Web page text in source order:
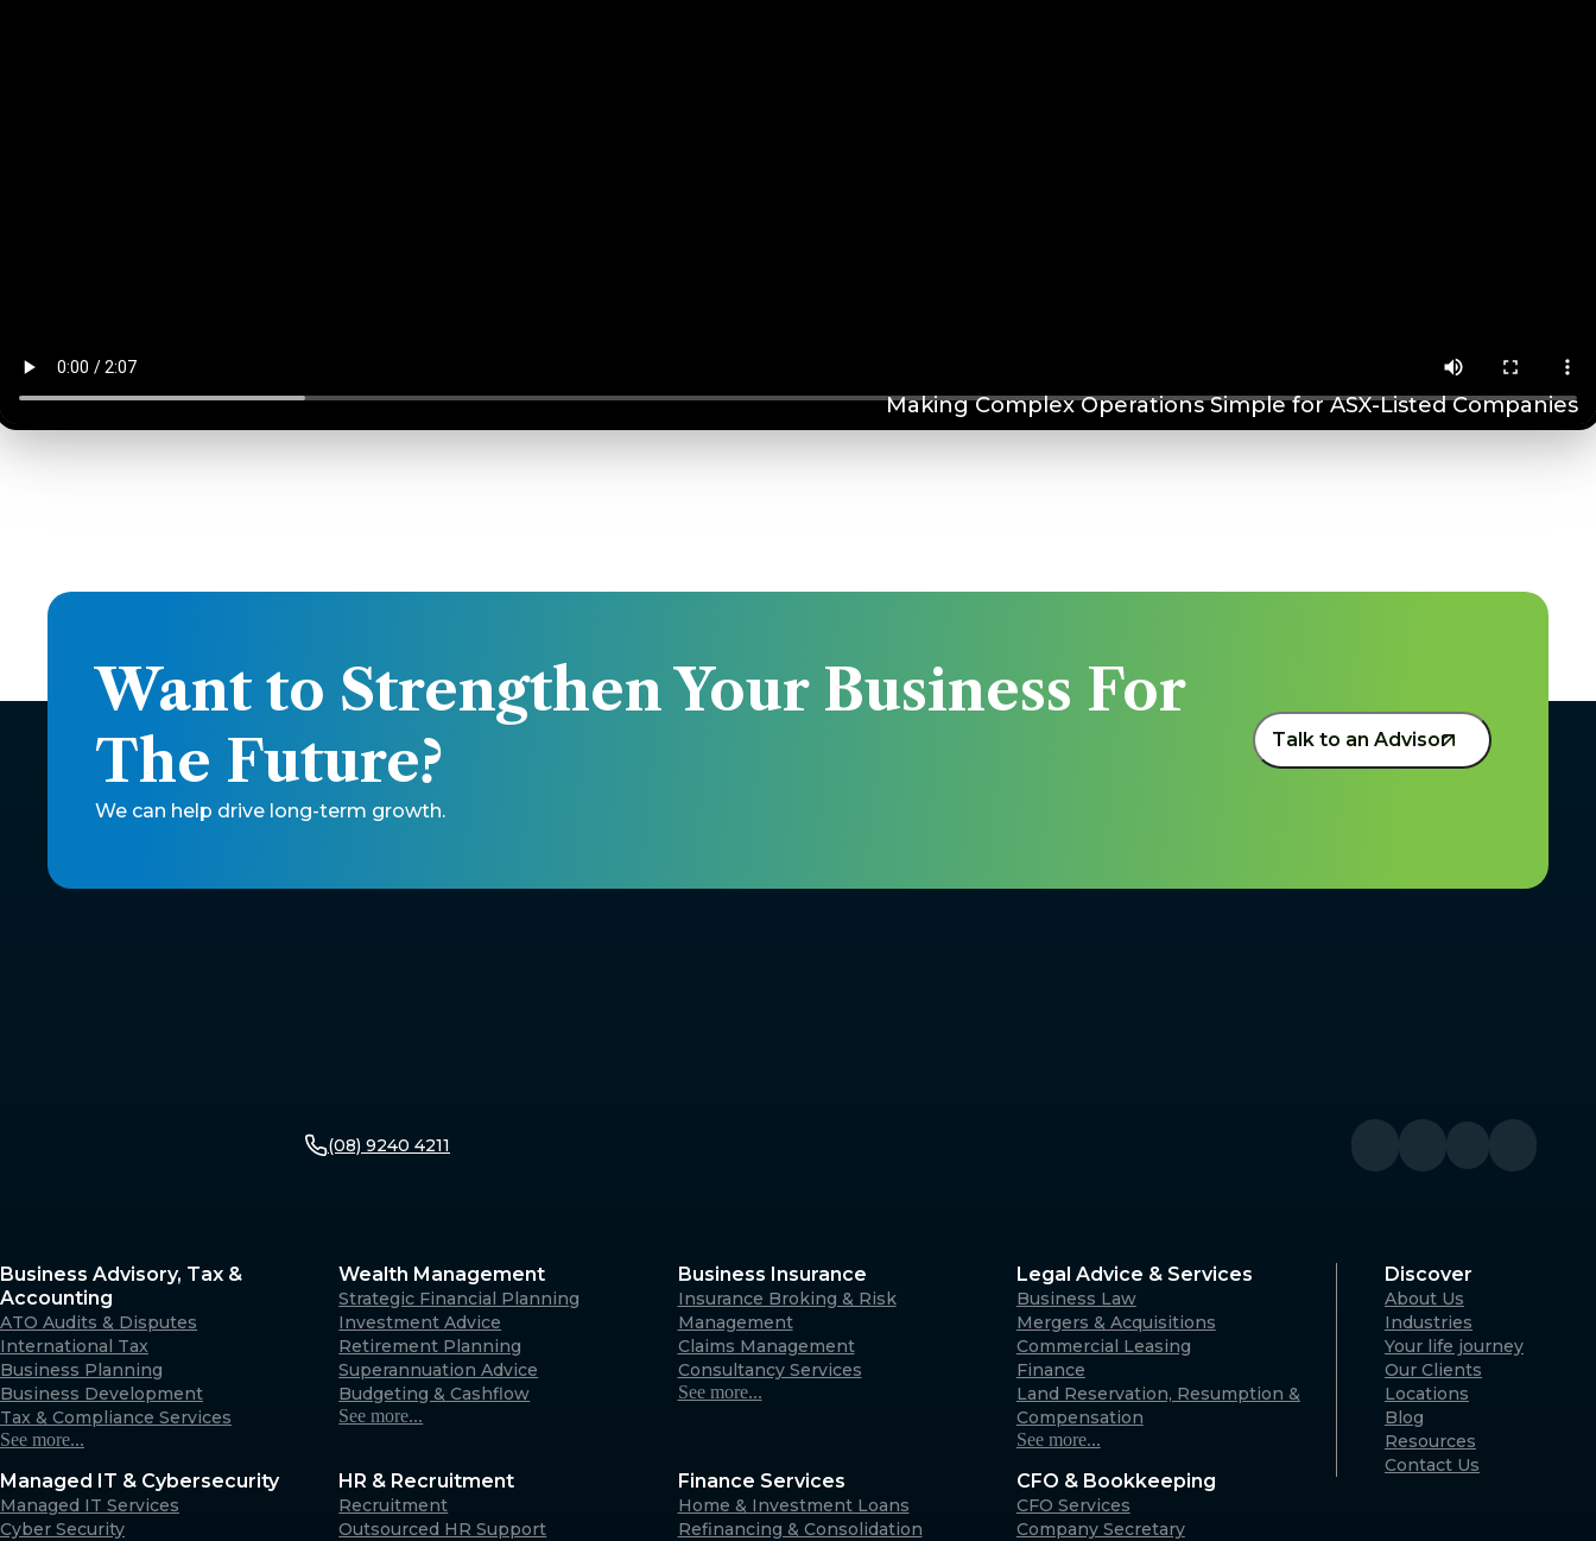
Making Complex Operations Simple for ASX-Listed Companies
Want to Strengthen Your Business For
The Future?
We can help drive long-term growth.
Talk to an Advisor
(08) 9240 4211
Business Advisory, Tax &
Accounting
ATO Audits & Disputes
International Tax
Business Planning
Business Development
Tax & Compliance Services
See more...
Wealth Management
Strategic Financial Planning
Investment Advice
Retirement Planning
Superannuation Advice
Budgeting & Cashflow
See more...
Business Insurance
Insurance Broking & Risk
Management
Claims Management
Consultancy Services
See more...
Legal Advice & Services
Business Law
Mergers & Acquisitions
Commercial Leasing
Finance
Land Reservation, Resumption &
Compensation
See more...
Managed IT & Cybersecurity
Managed IT Services
Cyber Security
HR & Recruitment
Recruitment
Outsourced HR Support
Finance Services
Home & Investment Loans
Refinancing & Consolidation
CFO & Bookkeeping
CFO Services
Company Secretary
Discover
About Us
Industries
Your life journey
Our Clients
Locations
Blog
Resources
Contact Us